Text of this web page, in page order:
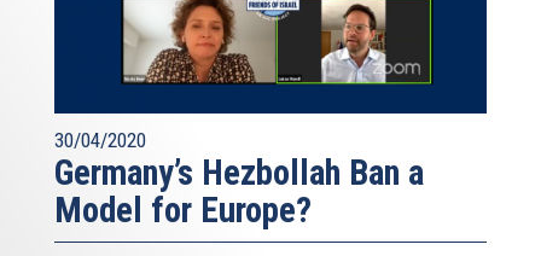
30/04/2020
Germany’s Hezbollah Ban a
Model for Europe?